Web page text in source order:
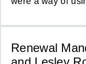
Renewal